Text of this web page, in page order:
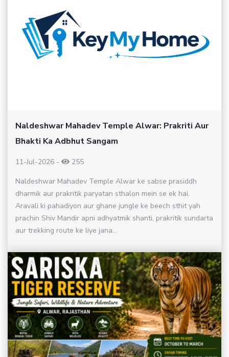
Naldeshwar Mahadev Temple Alwar: Prakriti Aur
Bhakti Ka Adbhut Sangam
11-Jul-2026 -
255
Naldeshwar Mahadev Temple Alwar ke sabse prasiddh
dharmik aur prakritik paryatan sthalon mein se ek hai.
Aravali ki pahadiyon aur ghane jungle ke beech sthit yah
prachin Shiv Mandir apni adhyatmik shanti, prakritik sundarta
aur trekking route ke liye jana...